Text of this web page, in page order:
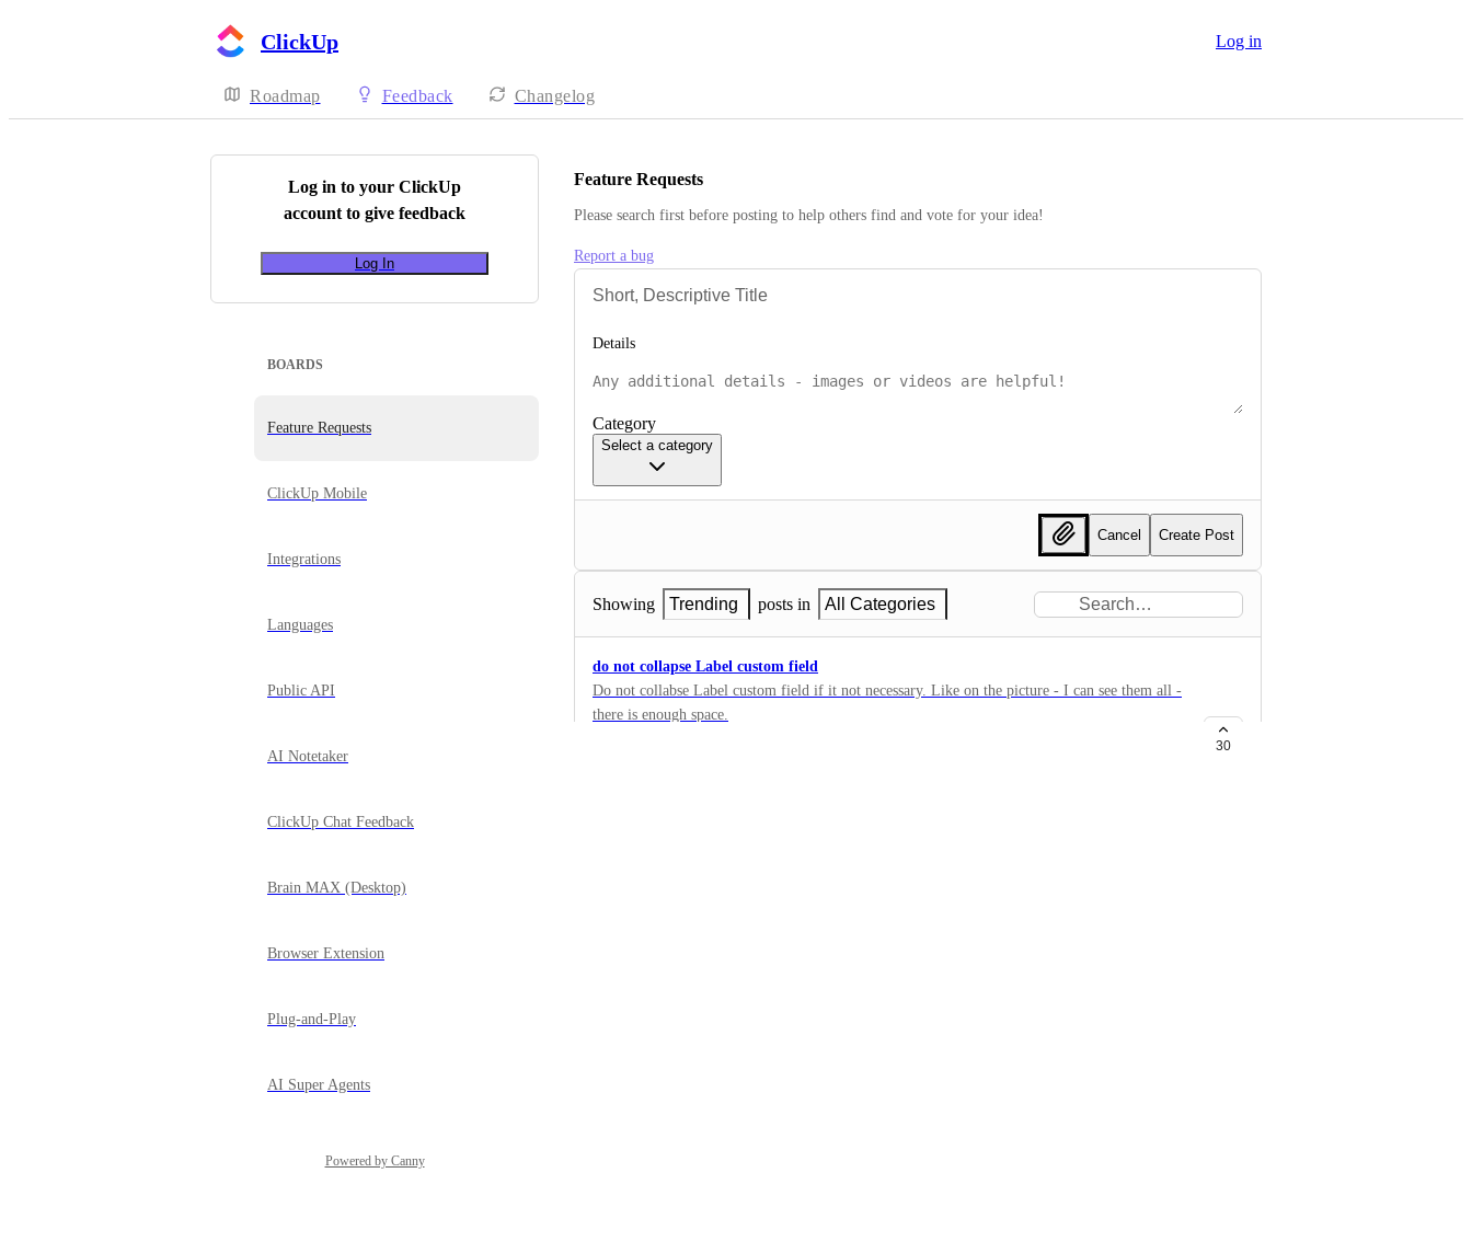
ClickUp Log in
Roadmap Feedback Changelog
Log in to your ClickUp
account to give feedback
Log In
BOARDS
Feature Requests
ClickUp Mobile
Integrations
Languages
Public API
AI Notetaker
ClickUp Chat Feedback
Brain MAX (Desktop)
Browser Extension
Plug-and-Play
AI Super Agents
Powered by Canny
Feature Requests
Please search first before posting to help others find and vote for your idea!
Report a bug
Details
Category
Select a category
Cancel Create Post
Showing Trending posts in All Categories
do not collapse Label custom field
Do not collabse Label custom field if it not necessary. Like on the picture - I can see them all -
there is enough space.
30